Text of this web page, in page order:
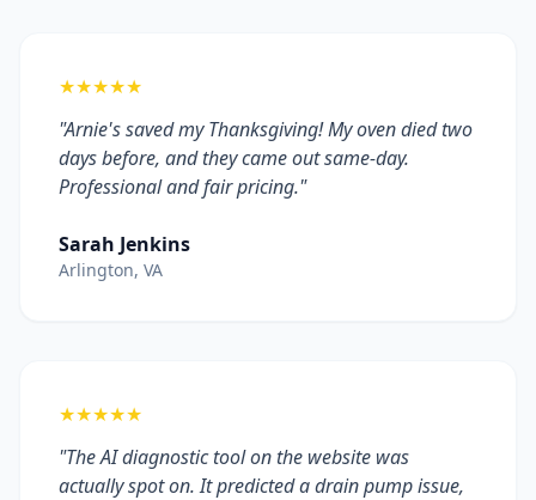
★★★★★
"Arnie's saved my Thanksgiving! My oven died two
days before, and they came out same-day.
Professional and fair pricing."
Sarah Jenkins
Arlington, VA
★★★★★
"The AI diagnostic tool on the website was
actually spot on. It predicted a drain pump issue,